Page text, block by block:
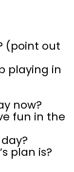
(point out
playing in
now?
fun in the
plan is?